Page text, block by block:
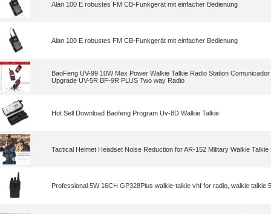
Alan 100 E robustes FM CB-Funkgerät mit einfacher Bedienung
Alan 100 E robustes FM CB-Funkgerät mit einfacher Bedienung
BaoFeng UV-99 10W Max Power Walkie Talkie Radio Station
Upgrade UV-5R BF-9R PLUS Two way Radio
Hot Sell Download Baofeng Program Uv-8D Walkie Talkie
Tactical Helmet Headset Noise Reduction for AR-152 Military Walkie Talkie
Professional 5W 16CH GP328Plus walkie-talkie vhf for radio, walkie talkie